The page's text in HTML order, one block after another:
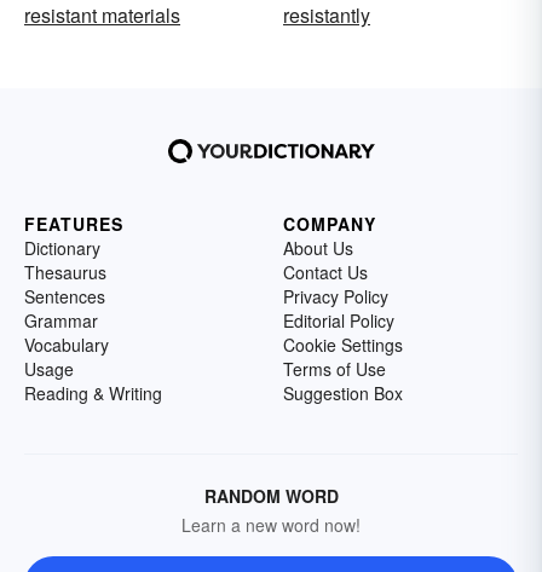
resistant materials
resistantly
FEATURES
Dictionary
Thesaurus
Sentences
Grammar
Vocabulary
Usage
Reading & Writing
COMPANY
About Us
Contact Us
Privacy Policy
Editorial Policy
Cookie Settings
Terms of Use
Suggestion Box
RANDOM WORD
Learn a new word now!